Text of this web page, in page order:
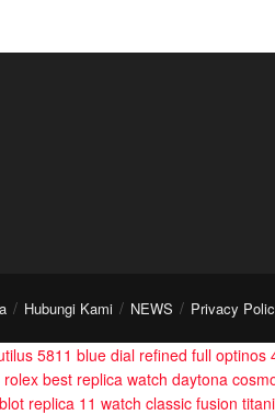
Hubungi Kami NEWS Privacy
5811 blue dial refined full optinos
rolex best replica watch daytona
replica 11 watch classic fusion